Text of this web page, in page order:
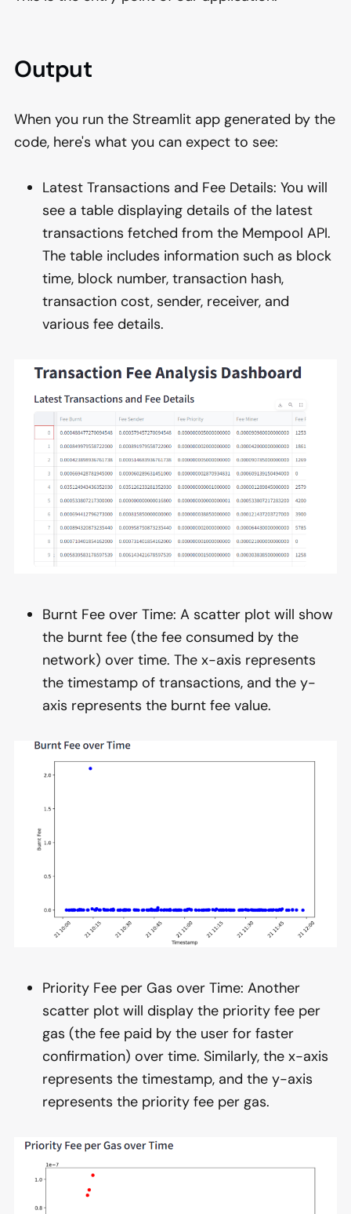
Output
When you run the Streamlit app generated by the
code, here's what you can expect to see:
Latest Transactions and Fee Details: You will
see a table displaying details of the latest
transactions fetched from the Mempool API.
The table includes information such as block
time, block number, transaction hash,
transaction cost, sender, receiver, and
various fee details.
Burnt Fee over Time: A scatter plot will show
the burnt fee (the fee consumed by the
network) over time. The x-axis represents
the timestamp of transactions, and the y-
axis represents the burnt fee value.
Priority Fee per Gas over Time: Another
scatter plot will display the priority fee per
gas (the fee paid by the user for faster
confirmation) over time. Similarly, the x-axis
represents the timestamp, and the y-axis
represents the priority fee per gas.